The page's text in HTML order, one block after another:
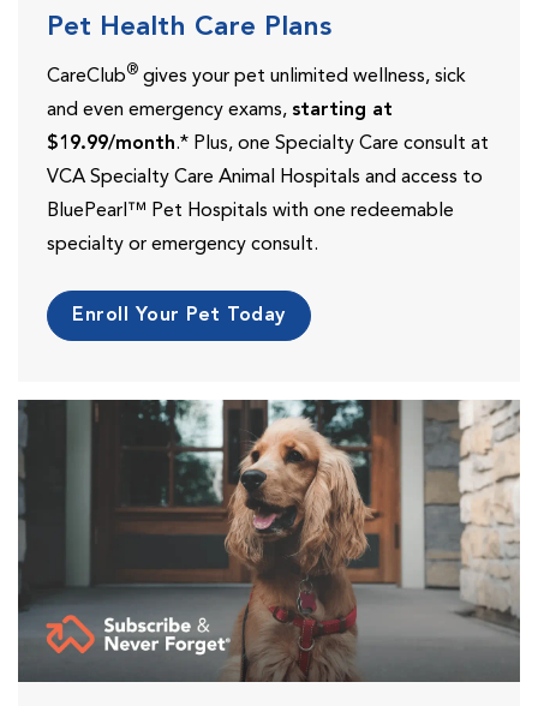
Pet Health Care Plans
CareClub® gives your pet unlimited wellness, sick
and even emergency exams, starting at
$19.99/month.* Plus, one Specialty Care consult at
VCA Specialty Care Animal Hospitals and access to
BluePearl™ Pet Hospitals with one redeemable
specialty or emergency consult.
Enroll Your Pet Today